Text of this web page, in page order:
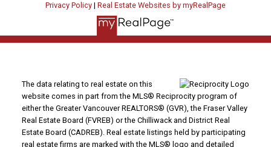
Privacy Policy | Real Estate Websites by myRealPage
The data relating to real estate on this
website comes in part from the MLS® Reciprocity program of
either the Greater Vancouver REALTORS® (GVR), the Fraser Valley
Real Estate Board (FVREB) or the Chilliwack and District Real
Estate Board (CADREB). Real estate listings held by participating
real estate firms are marked with the MLS® logo and detailed